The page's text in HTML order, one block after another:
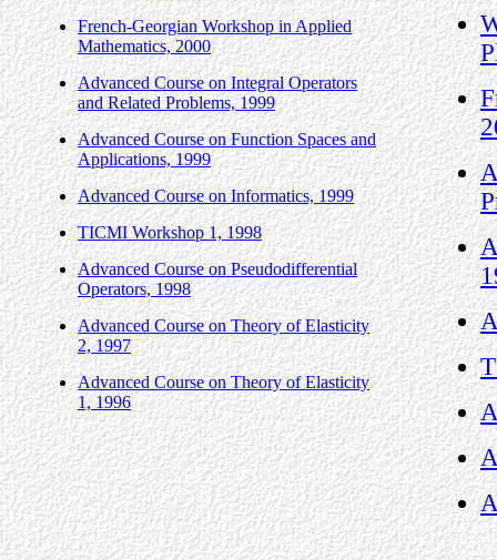
French-Georgian Workshop in Applied
Mathematics, 2000
Advanced Course on Integral Operators
and Related Problems, 1999
Advanced Course on Function Spaces and
Applications, 1999
Advanced Course on Informatics, 1999
TICMI Workshop 1, 1998
Advanced Course on Pseudodifferential
Operators, 1998
Advanced Course on Theory of Elasticity
2, 1997
Advanced Course on Theory of Elasticity
1, 1996